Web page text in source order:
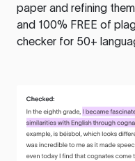
paper and refining
and 100% FREE of
checker for 50+